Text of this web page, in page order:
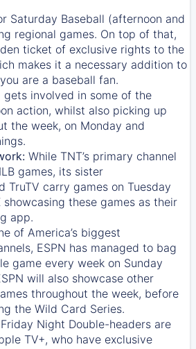
Saturday Baseball (afternoon and
regional games. On top of that,
ticket of exclusive rights to the
makes it a necessary addition to
are a baseball fan.
gets involved in some of the
action, whilst also picking up
the week, on Monday and
While TNT’s primary channel
games, its sister
TruTV carry games on Tuesday
showcasing these games as their
app.
of America’s biggest
ESPN has managed to bag
game every week on Sunday
will also showcase other
throughout the week, before
the Wild Card Series.
Night Double-headers are
TV+, who have exclusive